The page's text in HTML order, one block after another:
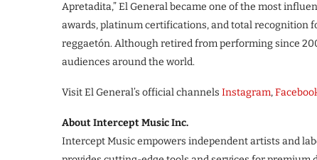
Apretadita,” El General became one of the most
awards, platinum certifications, and total recognition
reggaetón. Although retired from performing since
audiences around the world.
Visit El General’s official channels Instagram,
About Intercept Music Inc.
Intercept Music empowers independent artists and